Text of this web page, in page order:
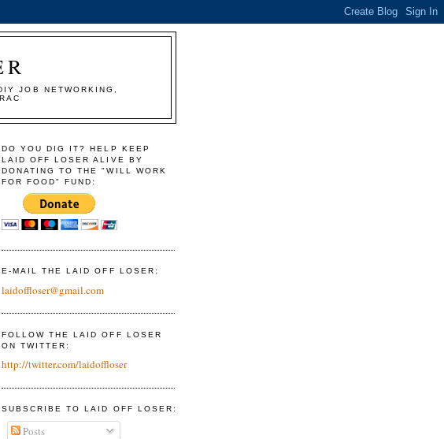
JOB NETWORKING,
DO YOU DIG IT? HELP KEEP
LAID OFF LOSER ALIVE BY
DONATING TO THE "WILL WORK
FOR FOOD" FUND:
E-MAIL THE LAID OFF LOSER:
laidoffloser@gmail.com
FOLLOW THE LAID OFF LOSER
ON TWITTER:
http://twitter.com/laidoffloser
SUBSCRIBE TO LAID OFF LOSER:
Posts